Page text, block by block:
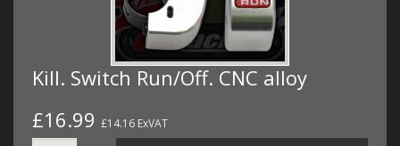
Kill. Switch Run/Off. CNC alloy
£16.99 £14.16 ExVAT